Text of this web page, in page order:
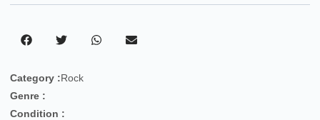
Category :Rock
Genre :
Condition :